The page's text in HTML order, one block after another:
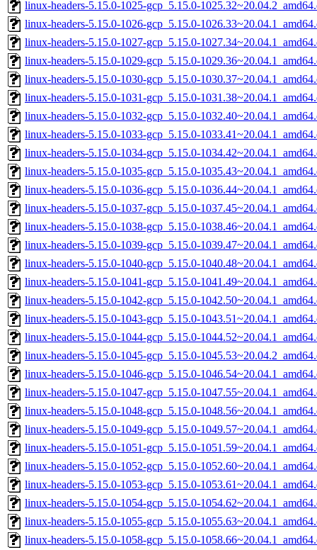
linux-headers-5.15.0-1025-gcp_5.15.0-
linux-headers-5.15.0-1026-gcp_5.15.0-
linux-headers-5.15.0-1027-gcp_5.15.0-
linux-headers-5.15.0-1029-gcp_5.15.0-
linux-headers-5.15.0-1030-gcp_5.15.0-
linux-headers-5.15.0-1031-gcp_5.15.0-
linux-headers-5.15.0-1032-gcp_5.15.0-
linux-headers-5.15.0-1033-gcp_5.15.0-
linux-headers-5.15.0-1034-gcp_5.15.0-
linux-headers-5.15.0-1035-gcp_5.15.0-
linux-headers-5.15.0-1036-gcp_5.15.0-
linux-headers-5.15.0-1037-gcp_5.15.0-
linux-headers-5.15.0-1038-gcp_5.15.0-
linux-headers-5.15.0-1039-gcp_5.15.0-
linux-headers-5.15.0-1040-gcp_5.15.0-
linux-headers-5.15.0-1041-gcp_5.15.0-
linux-headers-5.15.0-1042-gcp_5.15.0-
linux-headers-5.15.0-1043-gcp_5.15.0-
linux-headers-5.15.0-1044-gcp_5.15.0-
linux-headers-5.15.0-1045-gcp_5.15.0-
linux-headers-5.15.0-1046-gcp_5.15.0-
linux-headers-5.15.0-1047-gcp_5.15.0-
linux-headers-5.15.0-1048-gcp_5.15.0-
linux-headers-5.15.0-1049-gcp_5.15.0-
linux-headers-5.15.0-1051-gcp_5.15.0-
linux-headers-5.15.0-1052-gcp_5.15.0-
linux-headers-5.15.0-1053-gcp_5.15.0-
linux-headers-5.15.0-1054-gcp_5.15.0-
linux-headers-5.15.0-1055-gcp_5.15.0-
linux-headers-5.15.0-1058-gcp_5.15.0-